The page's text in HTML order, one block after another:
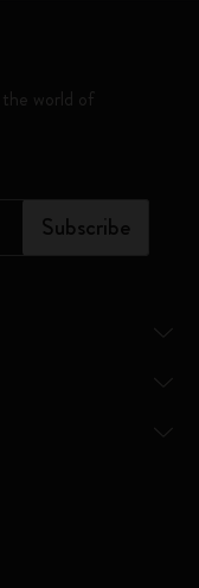
world of
Subscribe